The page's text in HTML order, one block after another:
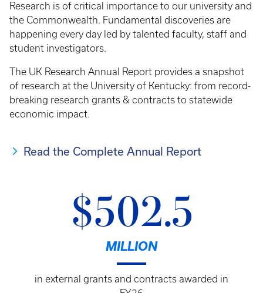
Research is of critical importance to our university and
the Commonwealth. Fundamental discoveries are
happening every day led by talented faculty, staff and
student investigators.
The UK Research Annual Report provides a snapshot
of research at the University of Kentucky: from record-
breaking research grants & contracts to statewide
economic impact.
Read the Complete Annual Report
$502.5
MILLION
in external grants and contracts awarded in